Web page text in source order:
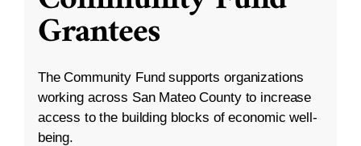
Grantees
The Community Fund supports organizations
working across San Mateo County to increase
access to the building blocks of economic well-
being.